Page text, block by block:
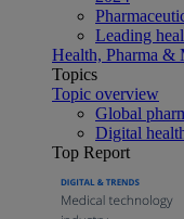
Leading
Health, Pharma &
Topics
Topic overview
Global
Digital
Top Report